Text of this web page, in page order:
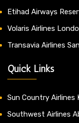
Etihad Airways
Volaris Airlines
Transavia Airlines
Quick Links
Sun Country Airlines
Southwest Airlines